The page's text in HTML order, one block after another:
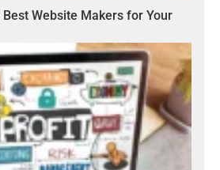
Website Makers for Your